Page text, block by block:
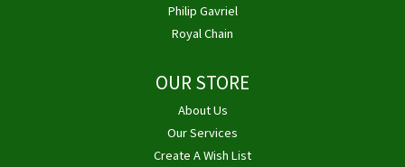
Philip Gavriel
Royal Chain
OUR STORE
About Us
Our Services
Create A Wish List